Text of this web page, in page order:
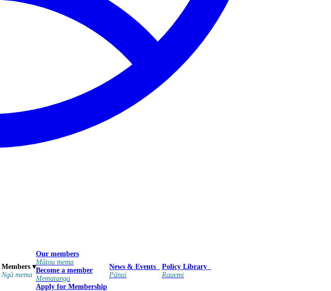
Members ▾
Ngā mema
Our members
Mātou mema
Become a member
Mematanga
Apply for Membership
News & Events
Pānui
Policy Library
Rauemi